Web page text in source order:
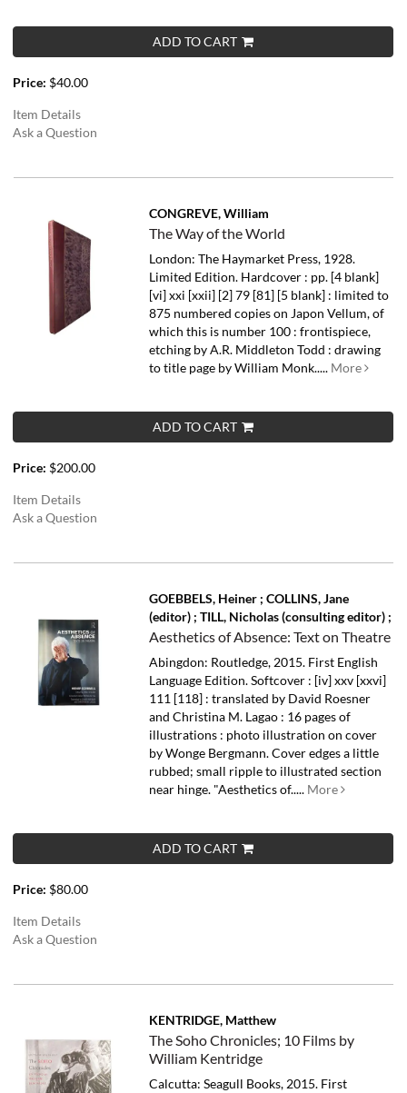
ADD TO CART
Price: $40.00
Item Details
Ask a Question
CONGREVE, William
The Way of the World
London: The Haymarket Press, 1928.
Limited Edition. Hardcover : pp. [4 blank]
[vi] xxi [xxii] [2] 79 [81] [5 blank] : limited to
875 numbered copies on Japon Vellum, of
which this is number 100 : frontispiece,
etching by A.R. Middleton Todd : drawing
to title page by William Monk..... More
ADD TO CART
Price: $200.00
Item Details
Ask a Question
GOEBBELS, Heiner ; COLLINS, Jane
(editor) ; TILL, Nicholas (consulting editor) ;
Aesthetics of Absence: Text on Theatre
Abingdon: Routledge, 2015. First English
Language Edition. Softcover : [iv] xxv [xxvi]
111 [118] : translated by David Roesner
and Christina M. Lagao : 16 pages of
illustrations : photo illustration on cover
by Wonge Bergmann. Cover edges a little
rubbed; small ripple to illustrated section
near hinge. "Aesthetics of..... More
ADD TO CART
Price: $80.00
Item Details
Ask a Question
KENTRIDGE, Matthew
The Soho Chronicles; 10 Films by
William Kentridge
Calcutta: Seagull Books, 2015. First